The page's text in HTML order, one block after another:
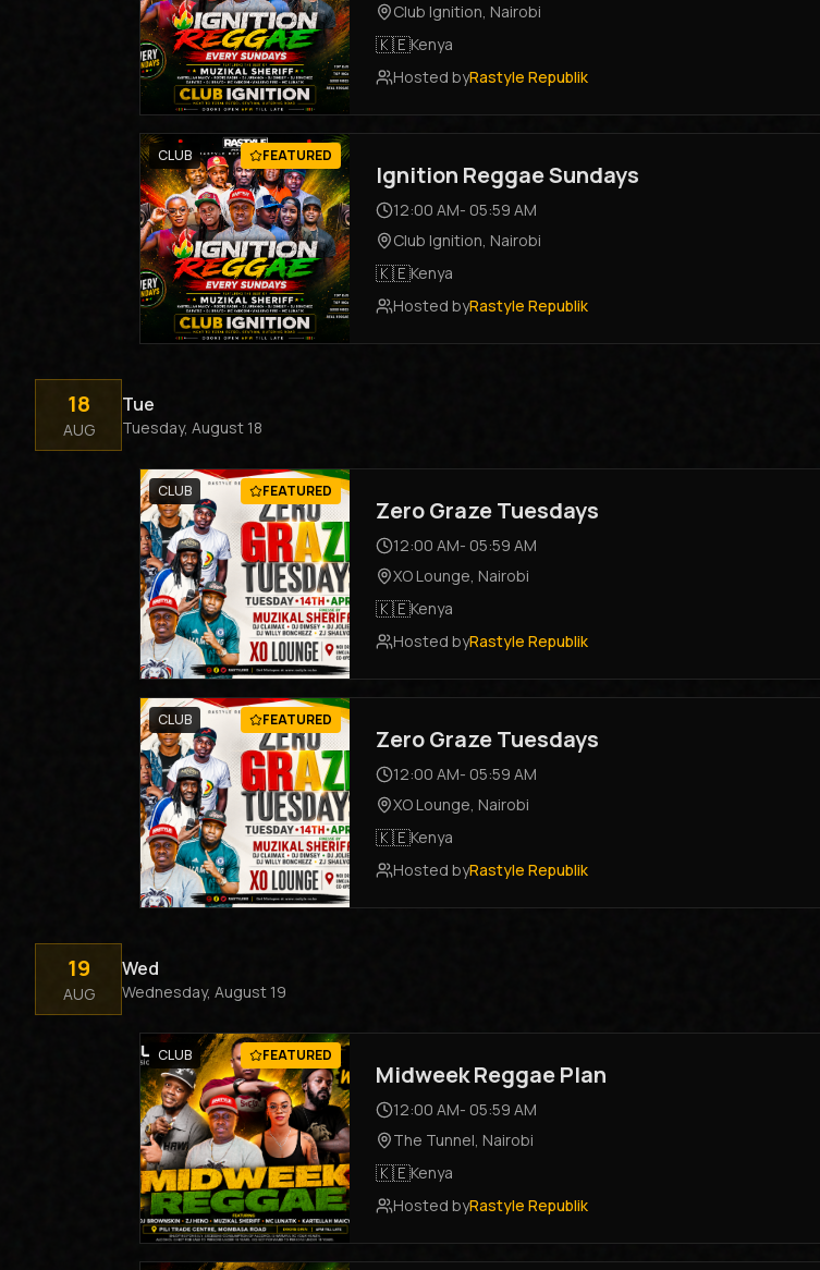
Club Ignition, Nairobi
🇰🇪Kenya
Hosted byRastyle Republik
CLUB FEATURED
Ignition Reggae Sundays
12:00 AM- 05:59 AM
Club Ignition, Nairobi
🇰🇪Kenya
Hosted byRastyle Republik
18
AUG
Tue
Tuesday, August 18
CLUB FEATURED
Zero Graze Tuesdays
12:00 AM- 05:59 AM
XO Lounge, Nairobi
🇰🇪Kenya
Hosted byRastyle Republik
CLUB FEATURED
Zero Graze Tuesdays
12:00 AM- 05:59 AM
XO Lounge, Nairobi
🇰🇪Kenya
Hosted byRastyle Republik
19
AUG
Wed
Wednesday, August 19
CLUB FEATURED
Midweek Reggae Plan
12:00 AM- 05:59 AM
The Tunnel, Nairobi
🇰🇪Kenya
Hosted byRastyle Republik